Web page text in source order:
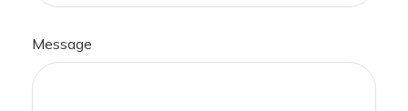
Message